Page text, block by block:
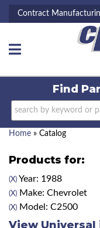
Contract
Toggle navigation
Find
Home » Catalog
Products for:
(X) Year: 1988
(X) Make: Chevrolet
(X) Model: C2500
View